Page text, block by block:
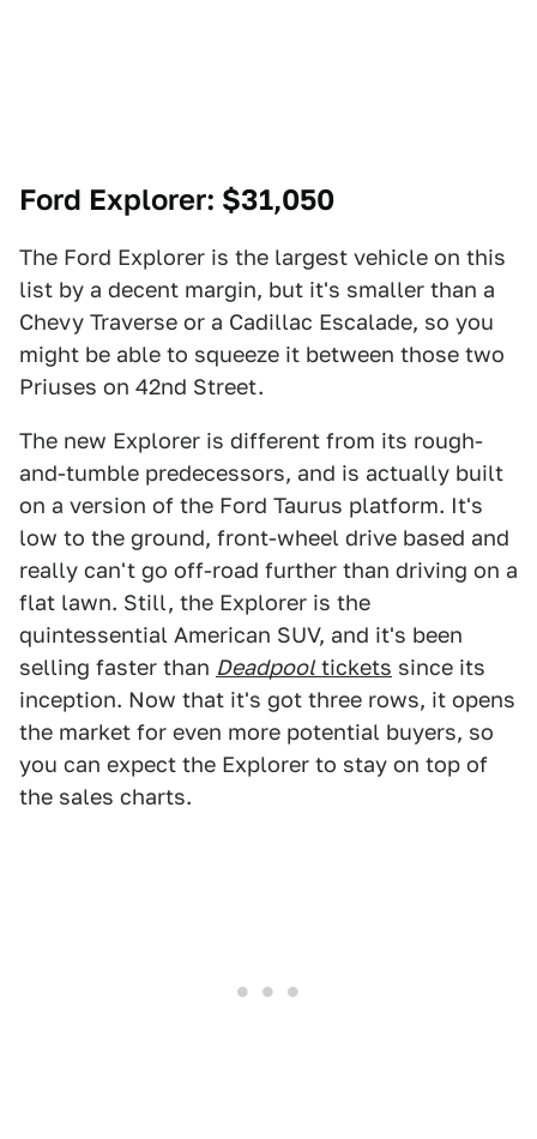
Ford Explorer: $31,050
The Ford Explorer is the largest vehicle on this
list by a decent margin, but it's smaller than a
Chevy Traverse or a Cadillac Escalade, so you
might be able to squeeze it between those two
Priuses on 42nd Street.
The new Explorer is different from its rough-
and-tumble predecessors, and is actually built
on a version of the Ford Taurus platform. It's
low to the ground, front-wheel drive based and
really can't go off-road further than driving on a
flat lawn. Still, the Explorer is the
quintessential American SUV, and it's been
selling faster than Deadpooltickets since its
inception. Now that it's got three rows, it opens
the market for even more potential buyers, so
you can expect the Explorer to stay on top of
the sales charts.